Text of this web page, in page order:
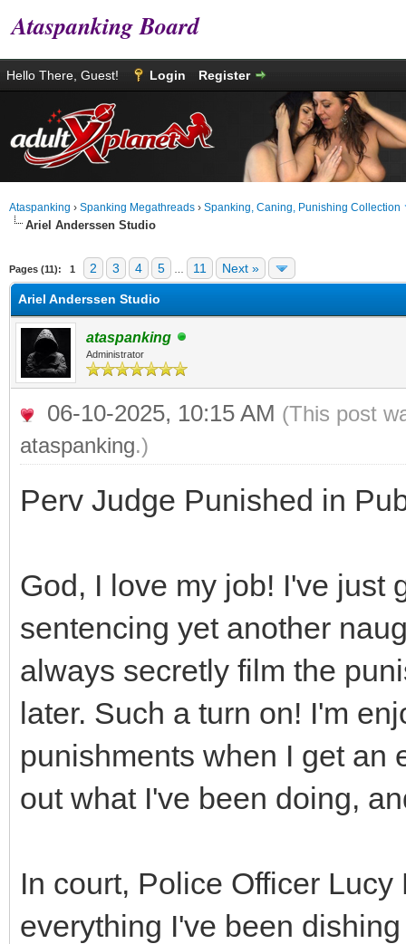
Ataspanking Board
Hello There, Guest! Login Register
Ataspanking › Spanking Megathreads › Spanking, Caning, Punishing Collection
Ariel Anderssen Studio
Pages (11): 1 2 3 4 5 11 Next »
Ariel Anderssen Studio
ataspanking
Administrator
06-10-2025, 10:15 AM (This post
ataspanking.)
Perv Judge Punished in
God, I love my job! I've just
sentencing yet another
always secretly film the
later. Such a turn on! I'm
punishments when I get an
out what I've been doing,
In court, Police Officer
everything I've been